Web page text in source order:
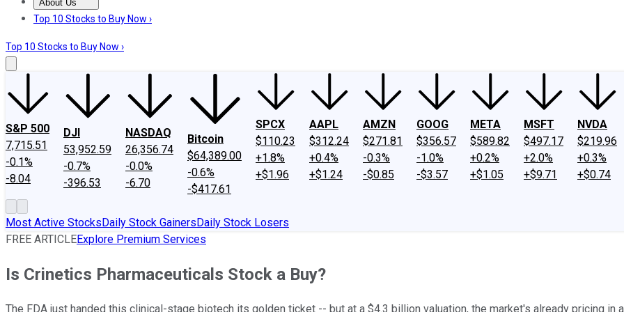
About Us
About UsContact UsInvesting Philosophy
Top 10 Stocks to Buy Now ›
Top 10 Stocks to Buy Now ›
S&P 500
7,715.51
-0.1%
-8.04
DJI
53,952.59
-0.7%
-396.53
NASDAQ
26,356.74
-0.0%
-6.70
Bitcoin
$64,389.00
-0.6%
-$417.61
SPCX
$110.23
+1.8%
+$1.96
AAPL
$312.24
+0.4%
+$1.24
AMZN
$271.81
-0.3%
-$0.85
GOOG
$356.57
-1.0%
-$3.57
META
$589.82
+0.2%
+$1.05
MSFT
$497.17
+2.0%
+$9.71
NVDA
$219.96
+0.3%
+$0.74
Most Active StocksDaily Stock GainersDaily Stock Losers
FREE ARTICLEExplore Premium Services
Is Crinetics Pharmaceuticals Stock a Buy?
The FDA just handed this clinical-stage biotech its golden ticket -- but at a $4.3 billion valuation, the market's already pricing in